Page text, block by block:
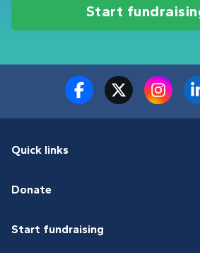
Start
Quick links
Donate
Start fundraising